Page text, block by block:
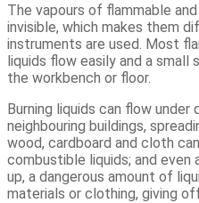
The vapours of flammable
invisible, which makes them
instruments are used. Most
liquids flow easily and a small
the workbench or floor.
Burning liquids can flow
neighbouring buildings,
wood, cardboard and cloth
combustible liquids; and even
up, a dangerous amount of
materials or clothing, giving